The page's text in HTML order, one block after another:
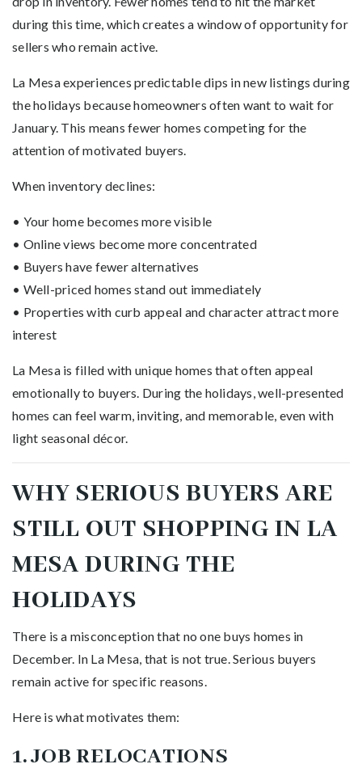
during this time, which creates a window of opportunity for
sellers who remain active.
La Mesa experiences predictable dips in new listings during
the holidays because homeowners often want to wait for
January. This means fewer homes competing for the
attention of motivated buyers.
When inventory declines:
• Your home becomes more visible
• Online views become more concentrated
• Buyers have fewer alternatives
• Well-priced homes stand out immediately
• Properties with curb appeal and character attract more
interest
La Mesa is filled with unique homes that often appeal
emotionally to buyers. During the holidays, well-presented
homes can feel warm, inviting, and memorable, even with
light seasonal décor.
WHY SERIOUS BUYERS ARE
STILL OUT SHOPPING IN LA
MESA DURING THE
HOLIDAYS
There is a misconception that no one buys homes in
December. In La Mesa, that is not true. Serious buyers
remain active for specific reasons.
Here is what motivates them:
1. JOB RELOCATIONS